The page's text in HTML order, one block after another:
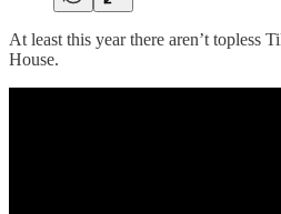
At least this year there aren’t topless
House.